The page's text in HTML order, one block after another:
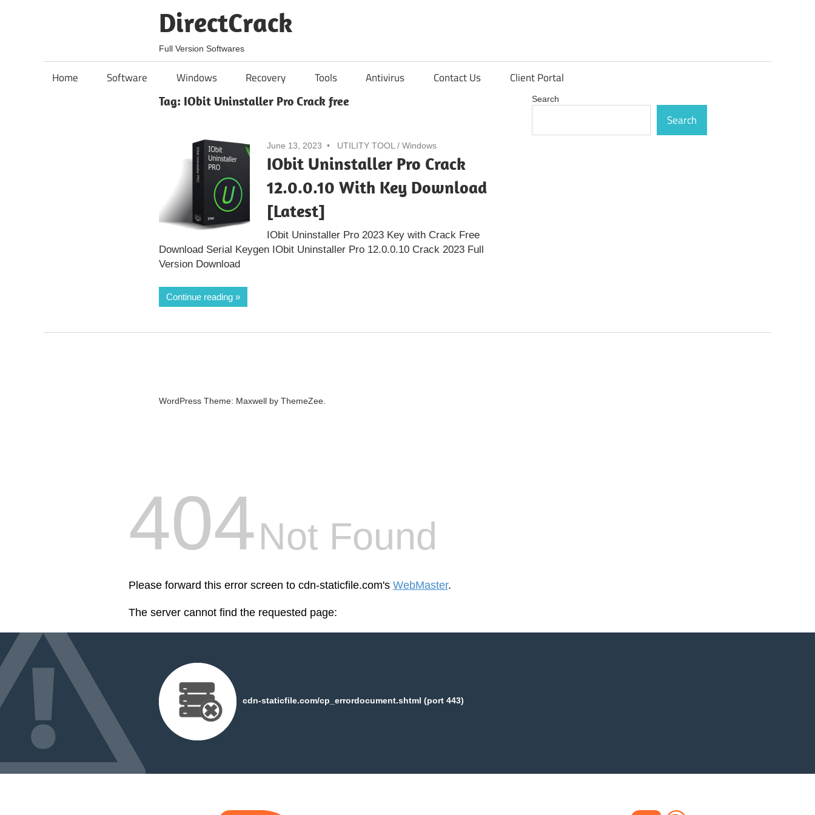
DirectCrack
Full Version Softwares
Home Software Windows Recovery Tools Antivirus Contact Us Client Portal
Tag: IObit Uninstaller Pro Crack free
June 13, 2023 UTILITY TOOL/ Windows
IObit Uninstaller Pro Crack
12.0.0.10 With Key Download
[Latest]
IObit Uninstaller Pro 2023 Key with Crack Free
Download Serial Keygen IObit Uninstaller Pro 12.0.0.10 Crack 2023 Full
Version Download
Continue reading
Search
Search
WordPress Theme: Maxwell by ThemeZee.
404Not Found
Please forward this error screen to cdn-staticfile.com's WebMaster.
The server cannot find the requested page:
cdn-staticfile.com/cp_errordocument.shtml (port 443)